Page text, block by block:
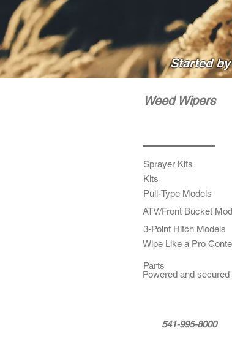
Started
Weed Wipers
Sprayer Kits
Kits
Pull-Type Models
ATV/Front Bucket
3-Point Hitch Models
Wipe Like a Pro
Parts
Powered and secured
541-995-8000